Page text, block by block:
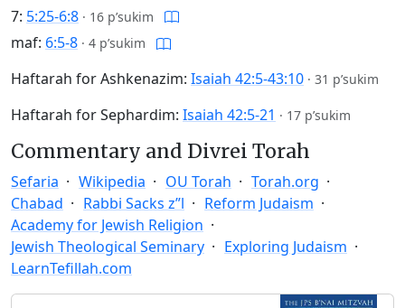
7: 5:25-6:8 · 16 p’sukim
maf: 6:5-8 · 4 p’sukim
Haftarah for Ashkenazim: Isaiah 42:5-43:10 · 31 p’sukim
Haftarah for Sephardim: Isaiah 42:5-21 · 17 p’sukim
Commentary and Divrei Torah
Sefaria Wikipedia OU Torah
Torah.org
Chabad
Rabbi Sacks z”l
Reform Judaism
Academy for Jewish Religion
Jewish Theological Seminary
Exploring Judaism
LearnTefillah.com